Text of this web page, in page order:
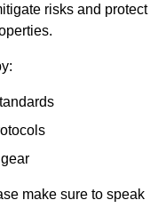
risks and protect
make sure to speak